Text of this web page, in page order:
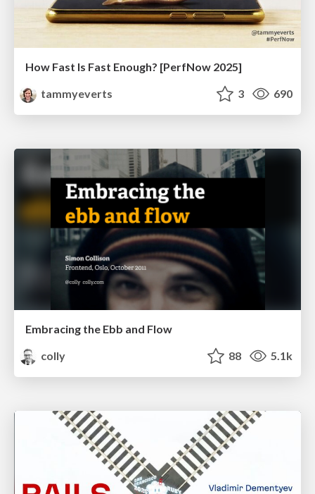
How Fast Is Fast Enough? [PerfNow 2025]
tammyeverts
3 690
Embracing the Ebb and Flow
colly
88 5.1k